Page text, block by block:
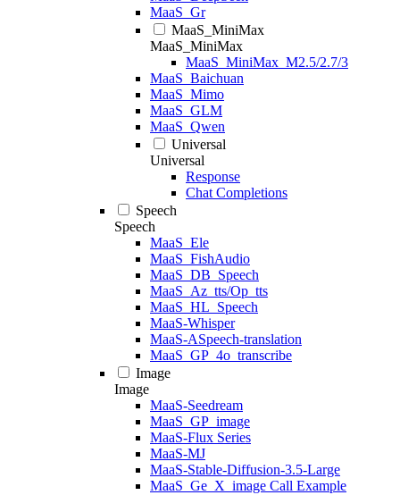
MaaS_Gr
MaaS_MiniMax
MaaS_MiniMax
MaaS_MiniMax_M2.5/2.7/3
MaaS_Baichuan
MaaS_Mimo
MaaS_GLM
MaaS_Qwen
Universal
Universal
Response
Chat Completions
Speech
Speech
MaaS_Ele
MaaS_FishAudio
MaaS_DB_Speech
MaaS_Az_tts/Op_tts
MaaS_HL_Speech
MaaS-Whisper
MaaS-ASpeech-translation
MaaS_GP_4o_transcribe
Image
Image
MaaS-Seedream
MaaS_GP_image
MaaS-Flux Series
MaaS-MJ
MaaS-Stable-Diffusion-3.5-Large
MaaS_Ge_X_image Call Example